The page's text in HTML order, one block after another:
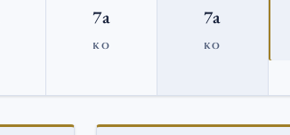
7a
KO
7a
KO